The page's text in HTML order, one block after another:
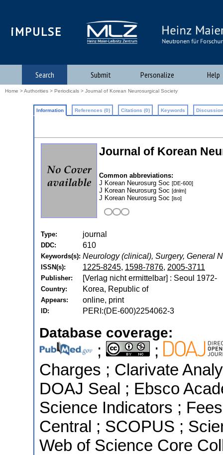
iMPULSE
Search Submit Personalize Help
Home >Authorities > Periodicals > Journal of Korean Neurosurgical Society
Information References (0) Citations (0) Keywords
Journal of Korean
Common abbreviations:
J Korean Neurosurg Soc [DE-600]
J Korean Neurosurg Soc [dnlm]
J Korean Neurosurg Soc [iso]
Type: journal
DDC: 610
Keywords(s): Neurology (clinical), Surgery, General
ISSN(s): 1225-8245, 1598-7876, 2005-3711
Publisher: [Verlag nicht ermittelbar] : Seoul 1972-
Country: Korea, Republic of
Appears: online, print
ID: PERI:(DE-600)2254062-3
Database coverage:
;
;
Charges ; Clarivate
DOAJ Seal ; Ebsco
Science Indicators ;
Central ; SCOPUS ;
Web of Science Core